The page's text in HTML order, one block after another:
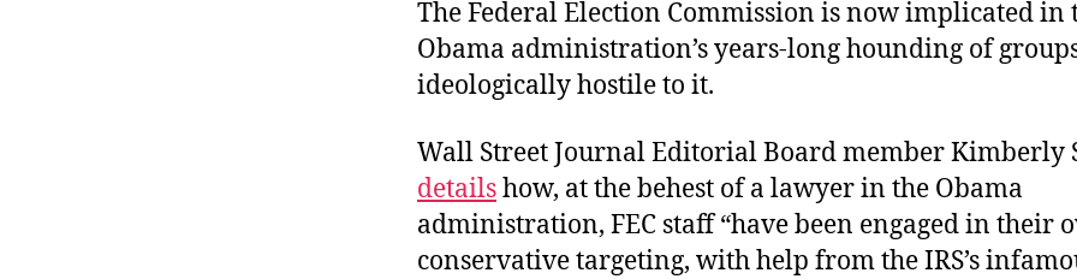
The Federal Election Commission is now implicated in
Obama administration’s years-long hounding of
ideologically hostile to it.
Wall Street Journal Editorial Board member Kimberly
detailshow, at the behest of a lawyer in the Obama
administration, FEC staff “have been engaged in their
conservative targeting, with help from the IRS’s